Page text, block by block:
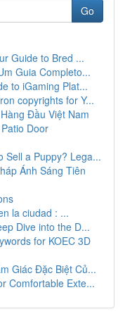
Go
Guide to Bred ...
Guia Completo...
to iGaming Plat...
copyrights for Y...
Đầu Việt Nam
Door
Sell a Puppy? Lega...
Ánh Sáng Tiên
la ciudad : ...
Dive into the D...
for KOEC 3D
Giác Đặc Biệt Củ...
Comfortable Exte...